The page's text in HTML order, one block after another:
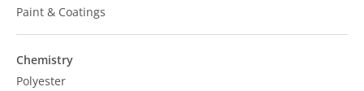
Paint & Coatings
Chemistry
Polyester